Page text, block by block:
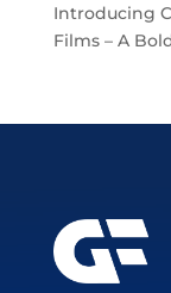
Introducing
Films – A